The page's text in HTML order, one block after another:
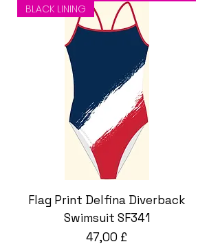
BLACK LINING
Flag Print Delfina Diverback
Swimsuit SF341
Pris
47,00 £